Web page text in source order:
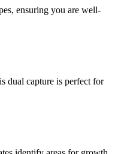
ensuring you are well-
dual capture is perfect for